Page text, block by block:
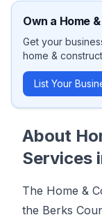
Own a Home
Get your
home &
List Your
About
Services
The Home &
the Berks